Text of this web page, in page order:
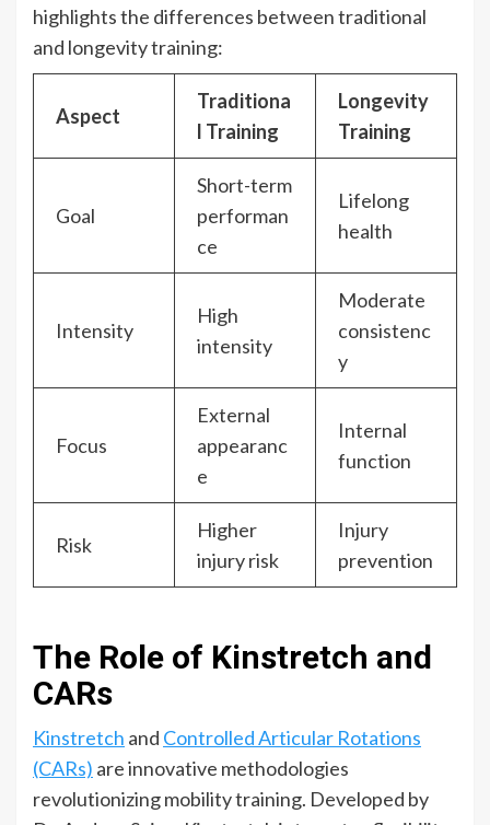
highlights the differences between traditional
and longevity training:
Aspect
Traditiona
l Training
Longevity
Training
Goal
Short-term
performan
ce
Lifelong
health
Intensity
High
intensity
Moderate
consistenc
y
Focus
External
appearanc
e
Internal
function
Risk
Higher
injury risk
Injury
prevention
The Role of Kinstretch and
CARs
Kinstretch and Controlled Articular Rotations
(CARs) are innovative methodologies
revolutionizing mobility training. Developed by